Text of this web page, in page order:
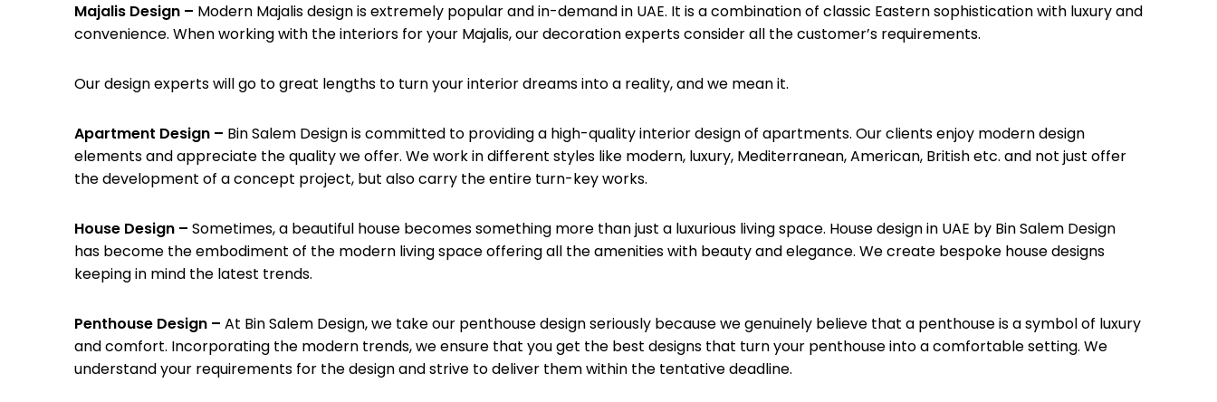
Majalis Design – Modern Majalis design is extremely popular and in-demand in UAE. It is a combination of classic Eastern sophistication with luxury and
convenience. When working with the interiors for your Majalis, our decoration experts consider all the customer’s requirements.
Our design experts will go to great lengths to turn your interior dreams into a reality, and we mean it.
Apartment Design – Bin Salem Design is committed to providing a high-quality interior design of apartments. Our clients enjoy modern design
elements and appreciate the quality we offer. We work in different styles like modern, luxury, Mediterranean, American, British etc. and not just offer
the development of a concept project, but also carry the entire turn-key works.
House Design – Sometimes, a beautiful house becomes something more than just a luxurious living space. House design in UAE by Bin Salem Design
has become the embodiment of the modern living space offering all the amenities with beauty and elegance. We create bespoke house designs
keeping in mind the latest trends.
Penthouse Design – At Bin Salem Design, we take our penthouse design seriously because we genuinely believe that a penthouse is a symbol of luxury
and comfort. Incorporating the modern trends, we ensure that you get the best designs that turn your penthouse into a comfortable setting. We
understand your requirements for the design and strive to deliver them within the tentative deadline.